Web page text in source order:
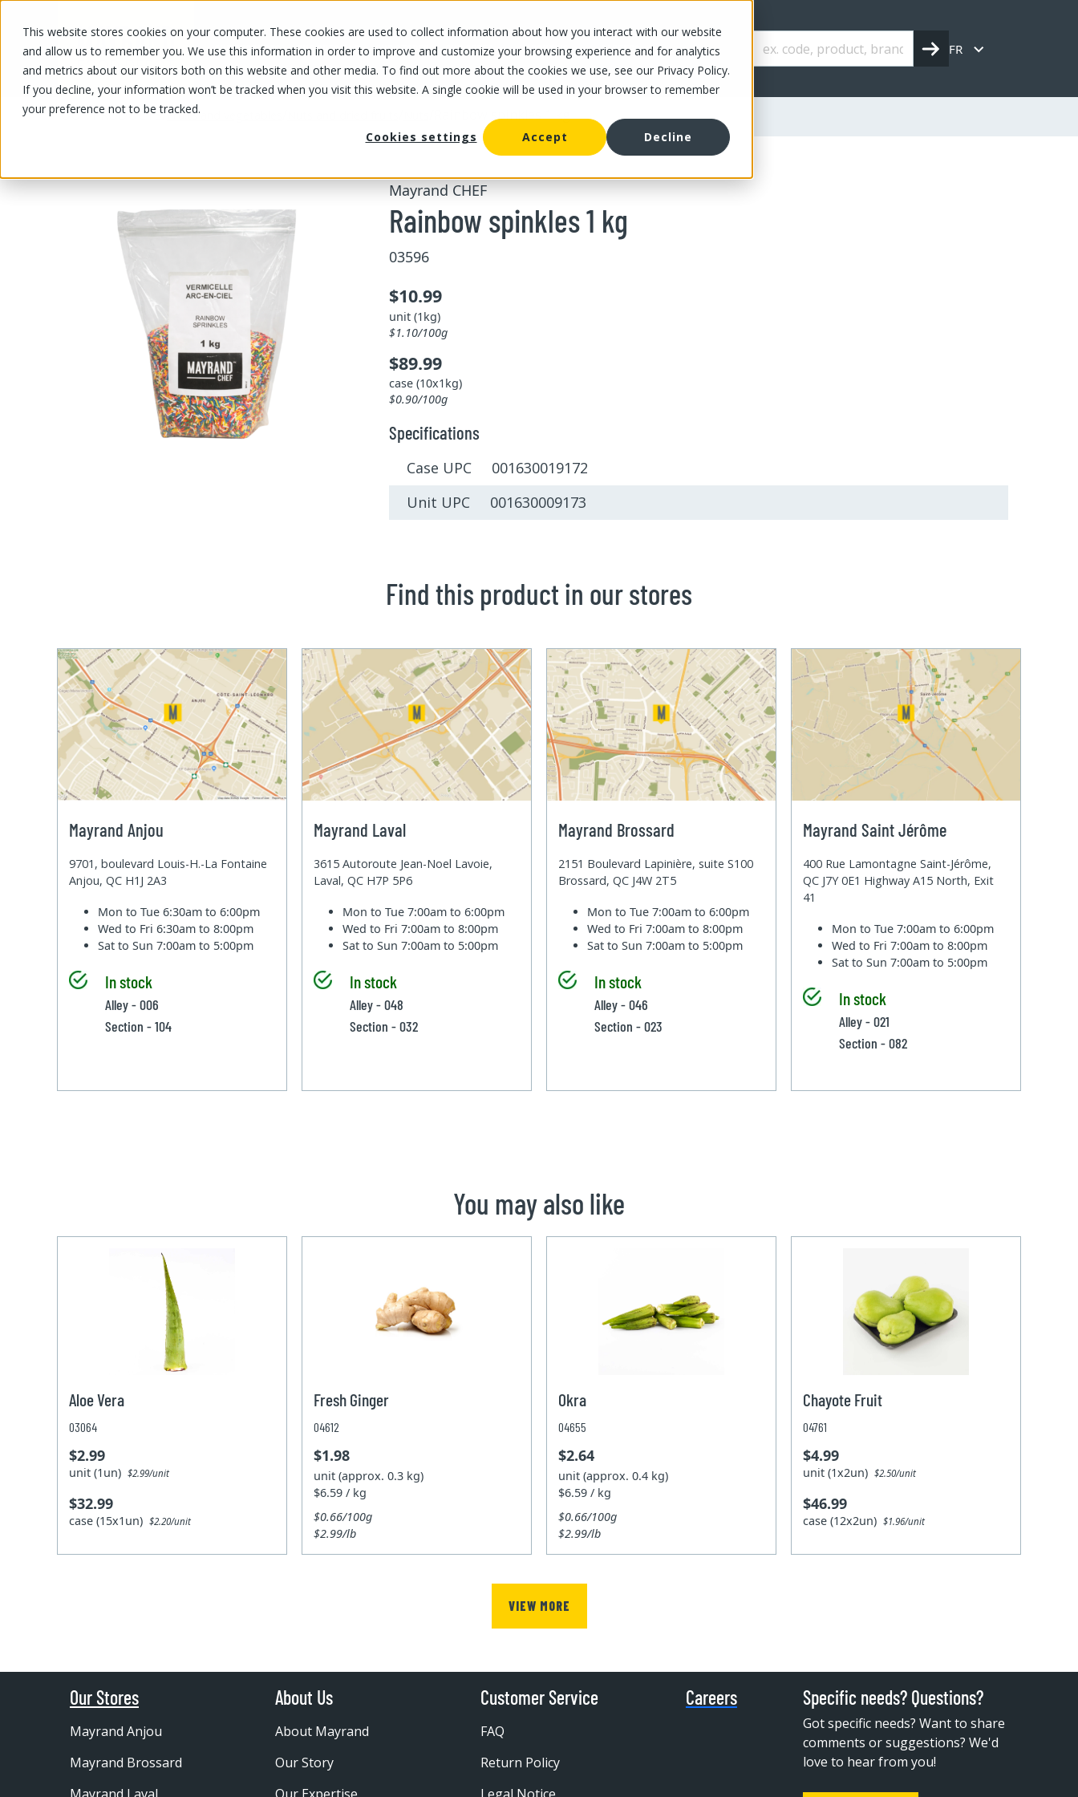
This website stores cookies on your computer. These cookies are used to collect information about how you interact with our website
and allow us to remember you. We use this information in order to improve and customize your browsing experience and for analytics
and metrics about our visitors both on this website and other media. To find out more about the cookies we use, see our Privacy Policy.
If you decline, your information won’t be tracked when you visit this website. A single cookie will be used in your browser to remember
your preference not to be tracked.
Cookies settings
Accept Decline
OUR PRODUCTS OUR SPECIALS OUR STORES OUR OFFER ABOUT US CAREERS FR
OUR PRODUCTS/Fruits and vegetables Rainbow spinkles 1 kg
Mayrand CHEF
Rainbow spinkles 1 kg
03596
$10.99
unit (1kg)
$1.10/100g
$89.99
case (10x1kg)
$0.90/100g
Specifications
Case UPC 001630019172
Unit UPC 001630009173
Find this product in our stores
Mayrand Anjou
9701, boulevard Louis-H.-La Fontaine
Anjou, QC H1J 2A3
Mon to Tue6:30am to 6:00pm
Wed to Fri6:30am to 8:00pm
Sat to Sun7:00am to 5:00pm
In stock
Alley - 006
Section - 104
Mayrand Laval
3615 Autoroute Jean-Noel Lavoie,
Laval, QC H7P 5P6
Mon to Tue7:00am to 6:00pm
Wed to Fri7:00am to 8:00pm
Sat to Sun7:00am to 5:00pm
In stock
Alley - 048
Section - 032
Mayrand Brossard
2151 Boulevard Lapinière, suite S100
Brossard, QC J4W 2T5
Mon to Tue7:00am to 6:00pm
Wed to Fri7:00am to 8:00pm
Sat to Sun7:00am to 5:00pm
In stock
Alley - 046
Section - 023
Mayrand Saint Jérôme
400 Rue Lamontagne Saint-Jérôme,
QC J7Y 0E1 Highway A15 North, Exit
41
Mon to Tue7:00am to 6:00pm
Wed to Fri7:00am to 8:00pm
Sat to Sun7:00am to 5:00pm
In stock
Alley - 021
Section - 082
You may also like
Aloe Vera
03064
$2.99
unit (1un)$2.99/unit
$32.99
case (15x1un)$2.20/unit
Fresh Ginger
04612
$1.98
unit (approx. 0.3 kg)
$6.59 / kg
$0.66/100g
$2.99/lb
Okra
04655
$2.64
unit (approx. 0.4 kg)
$6.59 / kg
$0.66/100g
$2.99/lb
Chayote Fruit
04761
$4.99
unit (1x2un)$2.50/unit
$46.99
case (12x2un)$1.96/unit
VIEW MORE
Our Stores
Mayrand Anjou
Mayrand Brossard
About Us
About Mayrand
Our Story
Customer Service
FAQ
Return Policy
Careers Specific needs? Questions?
Got specific needs? Want to share
comments or suggestions? We'd
love to hear from you!